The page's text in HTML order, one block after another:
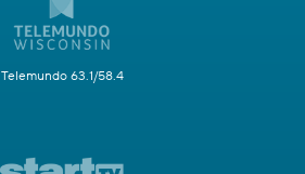
Telemundo 63.1/58.4